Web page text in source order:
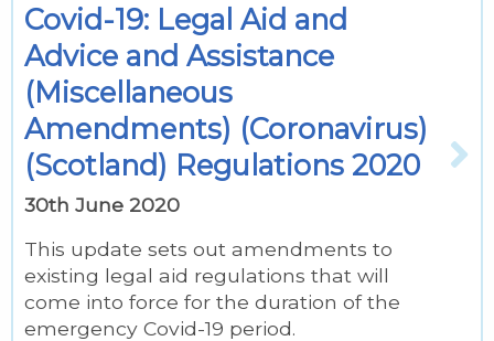
Covid-19: Legal Aid and
Advice and Assistance
(Miscellaneous
Amendments) (Coronavirus)
(Scotland) Regulations 2020
30th June 2020
This update sets out amendments to
existing legal aid regulations that will
come into force for the duration of the
emergency Covid-19 period.